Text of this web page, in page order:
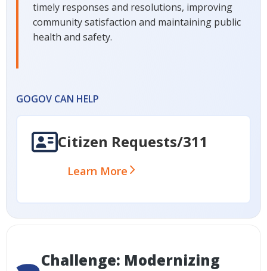
timely responses and resolutions, improving
community satisfaction and maintaining public
health and safety.
GOGOV CAN HELP
Citizen Requests/311
Learn More
Challenge: Modernizing